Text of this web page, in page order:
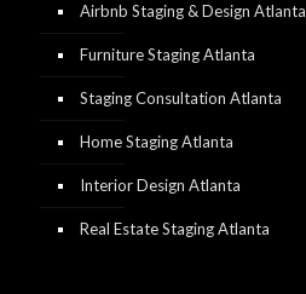
Airbnb Staging & Design Atlanta
Furniture Staging Atlanta
Staging Consultation Atlanta
Home Staging Atlanta
Interior Design Atlanta
Real Estate Staging Atlanta